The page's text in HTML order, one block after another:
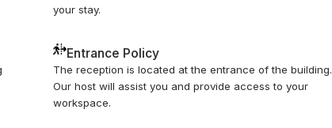
your stay.
Entrance Policy
The reception is located at the entrance of the building.
Our host will assist you and provide access to your
workspace.